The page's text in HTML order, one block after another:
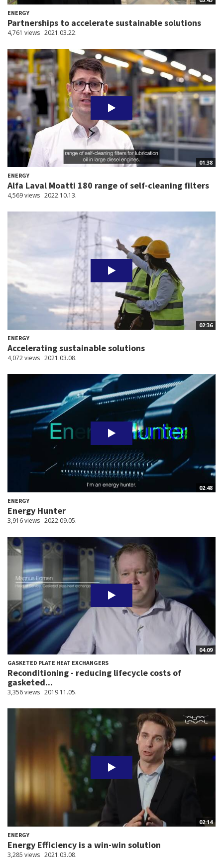
ENERGY
Partnerships to accelerate sustainable solutions
4,761 views 2021.03.22.
01:38
ENERGY
Alfa Laval Moatti 180 range of self-cleaning filters
4,569 views 2022.10.13.
02:36
ENERGY
Accelerating sustainable solutions
4,072 views 2021.03.08.
02:48
ENERGY
Energy Hunter
3,916 views 2022.09.05.
04:09
GASKETED PLATE HEAT EXCHANGERS
Reconditioning - reducing lifecycle costs of
gasketed...
3,356 views 2019.11.05.
02:14
ENERGY
Energy Efficiency is a win-win solution
3,285 views 2021.03.08.